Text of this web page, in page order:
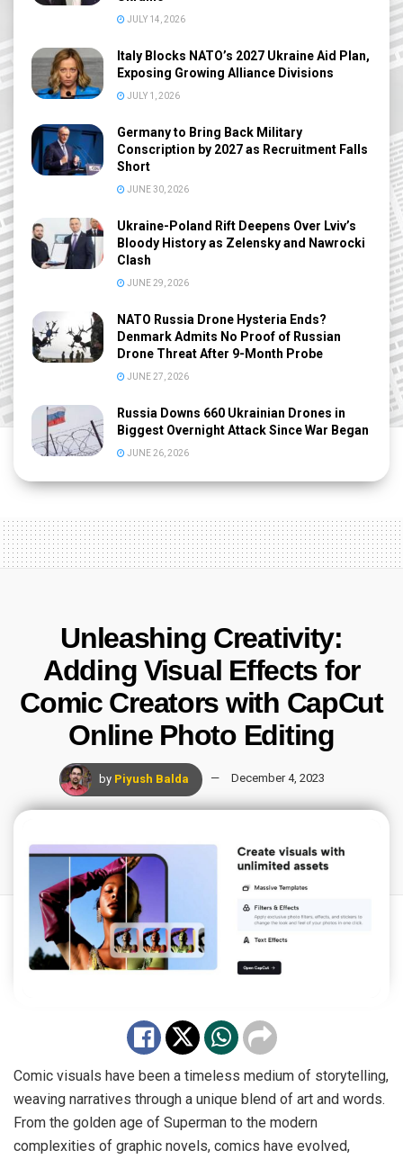
JULY 14, 2026
Italy Blocks NATO’s 2027 Ukraine Aid Plan,
Exposing Growing Alliance Divisions
JULY 1, 2026
Germany to Bring Back Military
Conscription by 2027 as Recruitment Falls
Short
JUNE 30, 2026
Ukraine-Poland Rift Deepens Over Lviv’s
Bloody History as Zelensky and Nawrocki
Clash
JUNE 29, 2026
NATO Russia Drone Hysteria Ends?
Denmark Admits No Proof of Russian
Drone Threat After 9-Month Probe
JUNE 27, 2026
Russia Downs 660 Ukrainian Drones in
Biggest Overnight Attack Since War Began
JUNE 26, 2026
Unleashing Creativity:
Adding Visual Effects for
Comic Creators with CapCut
Online Photo Editing
by Piyush Balda December 4, 2023
Comic visuals have been a timeless medium of storytelling,
weaving narratives through a unique blend of art and words.
From the golden age of Superman to the modern
complexities of graphic novels, comics have evolved,